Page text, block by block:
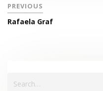
PREVIOUS
Rafaela Graf